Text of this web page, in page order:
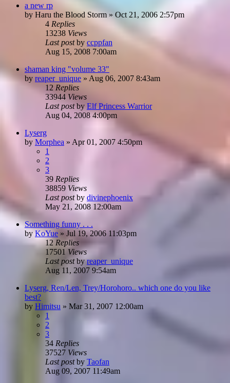
a new rp
by Haru the Blood Storm» Oct 21, 2006 2:57pm
4 Replies
13238 Views
Last postby ccppfan
Aug 15, 2008 7:00am
shaman king "volume 33"
by reaper_unique » Aug 06, 2007 8:43am
12 Replies
33944 Views
Last postby Elf Princess Warrior
Aug 04, 2008 4:00pm
Lyserg
by Morphea » Apr 01, 2007 4:50pm
1
2
3
39 Replies
38859 Views
Last postby divinephoenix
May 21, 2008 12:00am
Something funny . . .
by KoYue » Jul 19, 2006 11:03pm
12 Replies
17501 Views
Last postbyreaper_unique
Aug 11, 2007 9:54am
Lyserg, Ren/Len, Trey/Horohoro.. which one do you like
best?
by Himitsu » Mar 31, 2007 12:00am
1
2
3
34 Replies
37527 Views
Last postby Taofan
Aug 09, 2007 11:49am